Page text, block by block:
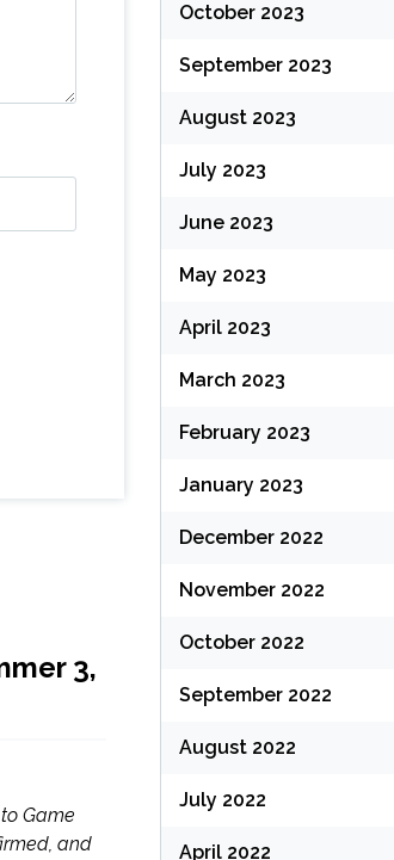
3,
Game
and
October 2023
September 2023
August 2023
July 2023
June 2023
May 2023
April 2023
March 2023
February 2023
January 2023
December 2022
November 2022
October 2022
September 2022
August 2022
July 2022
April 2022